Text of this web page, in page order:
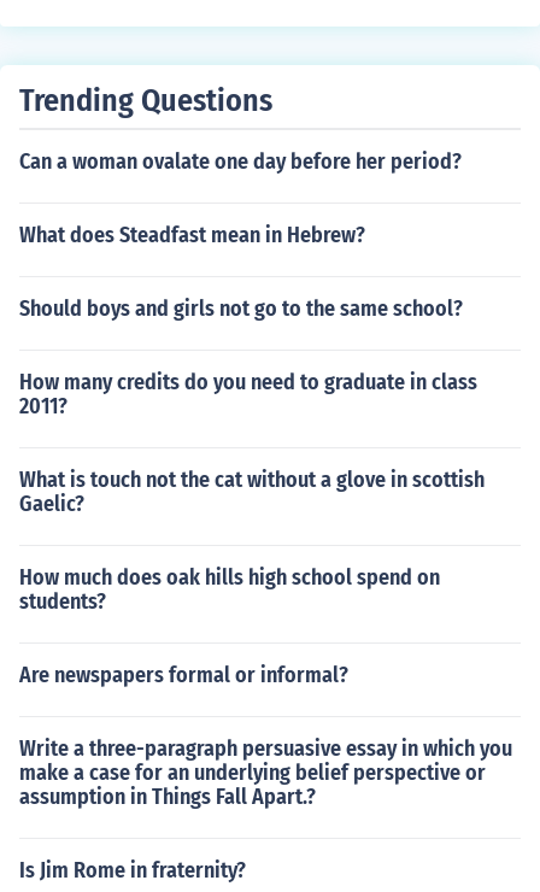
Trending Questions
Can a woman ovalate one day before her period?
What does Steadfast mean in Hebrew?
Should boys and girls not go to the same school?
How many credits do you need to graduate in class
2011?
What is touch not the cat without a glove in scottish
Gaelic?
How much does oak hills high school spend on
students?
Are newspapers formal or informal?
Write a three-paragraph persuasive essay in which you
make a case for an underlying belief perspective or
assumption in Things Fall Apart.?
Is Jim Rome in fraternity?